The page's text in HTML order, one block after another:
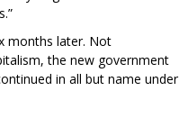
months later. Not
the new government
in all but name under